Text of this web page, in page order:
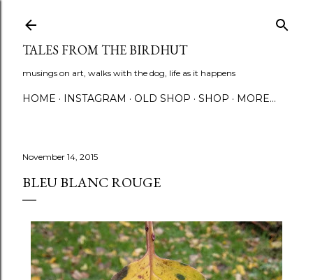
TALES FROM THE BIRDHUT
musings on art, walks with the dog, life as it happens
HOME INSTAGRAM OLD SHOP SHOP MORE…
November 14, 2015
BLEU BLANC ROUGE